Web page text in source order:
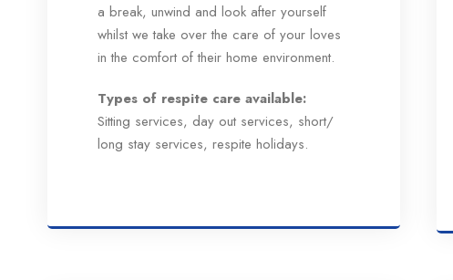
a break, unwind and look after yourself
whilst we take over the care of your loves
in the comfort of their home environment.
Types of respite care available:
Sitting services, day out services, short/
long stay services, respite holidays.